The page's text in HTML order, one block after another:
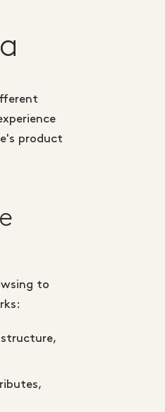
product
to
structure,